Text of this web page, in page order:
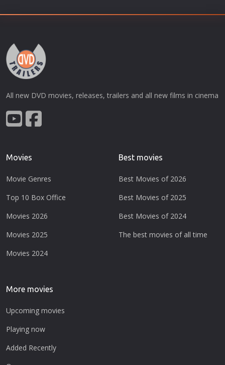
All new DVD movies, releases, trailers and all new films in cinema
Movies
Movie Genres
Top 10 Box Office
Movies 2026
Movies 2025
Movies 2024
Best movies
Best Movies of 2026
Best Movies of 2025
Best Movies of 2024
The best movies of all time
More movies
Upcoming movies
Playing now
Added Recently